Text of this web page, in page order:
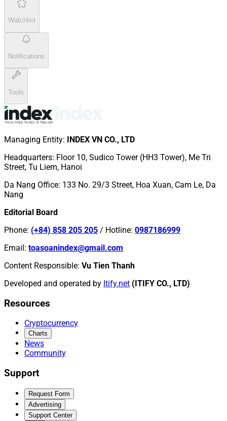
Watchlist
Notifications
Tools
Managing Entity: INDEX VN CO., LTD
Headquarters: Floor 10, Sudico Tower (HH3 Tower), Me Tri
Street, Tu Liem, Hanoi
Da Nang Office: 133 No. 29/3 Street, Hoa Xuan, Cam Le, Da
Nang
Editorial Board
Phone: (+84) 858 205 205 / Hotline: 0987186999
Email: toasoanindex@gmail.com
Content Responsible: Vu Tien Thanh
Developed and operated by Itify.net (ITIFY CO., LTD)
Resources
Cryptocurrency
Charts
News
Community
Support
Request Form
Advertising
Support Center